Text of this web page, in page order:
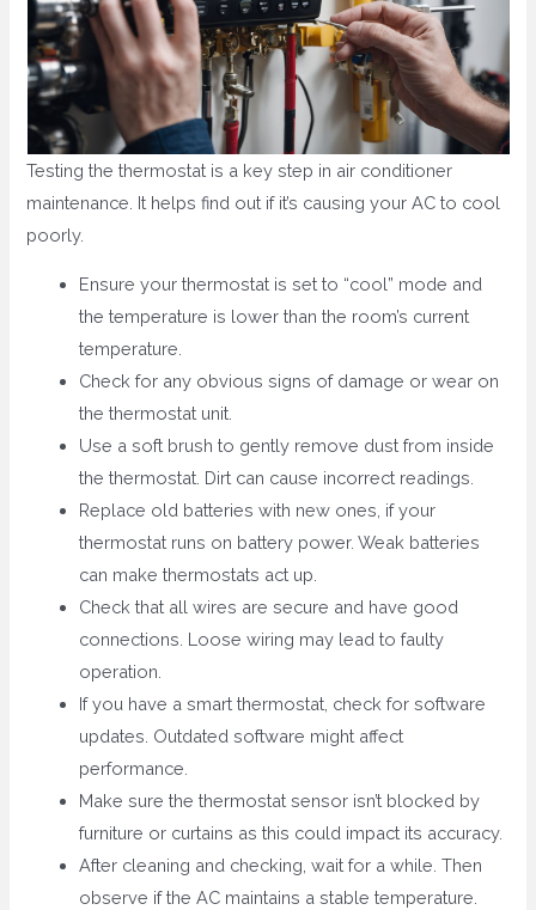
Testing the thermostat is a key step in air conditioner
maintenance. It helps find out if it’s causing your AC to cool
poorly.
Ensure your thermostat is set to “cool” mode and
the temperature is lower than the room’s current
temperature.
Check for any obvious signs of damage or wear on
the thermostat unit.
Use a soft brush to gently remove dust from inside
the thermostat. Dirt can cause incorrect readings.
Replace old batteries with new ones, if your
thermostat runs on battery power. Weak batteries
can make thermostats act up.
Check that all wires are secure and have good
connections. Loose wiring may lead to faulty
operation.
If you have a smart thermostat, check for software
updates. Outdated software might affect
performance.
Make sure the thermostat sensor isn’t blocked by
furniture or curtains as this could impact its accuracy.
After cleaning and checking, wait for a while. Then
observe if the AC maintains a stable temperature.